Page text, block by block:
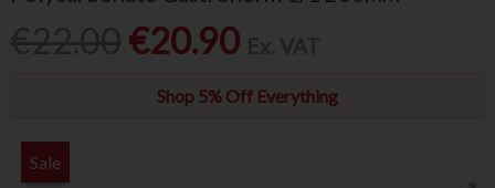
€20.90
Shop 5% Off Everything
Sale